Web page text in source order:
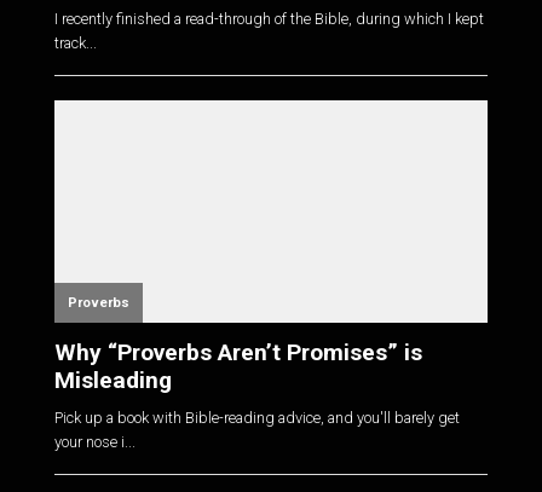
I recently finished a read-through of the Bible, during which I kept
track...
Proverbs
Why “Proverbs Aren’t Promises” is
Misleading
Pick up a book with Bible-reading advice, and you'll barely get
your nose i...